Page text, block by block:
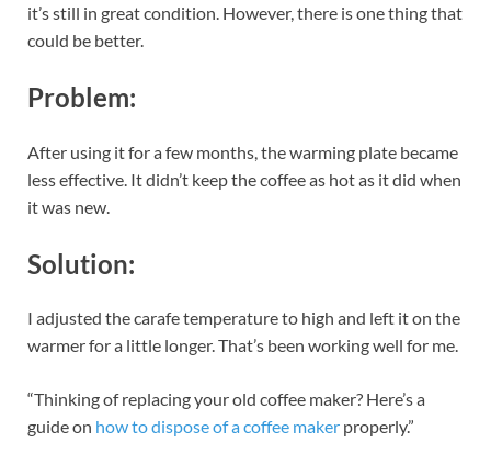
it’s still in great condition. However, there is one thing that
could be better.
Problem:
After using it for a few months, the warming plate became
less effective. It didn’t keep the coffee as hot as it did when
it was new.
Solution:
I adjusted the carafe temperature to high and left it on the
warmer for a little longer. That’s been working well for me.
“Thinking of replacing your old coffee maker? Here’s a
guide on how to dispose of a coffee maker properly.”